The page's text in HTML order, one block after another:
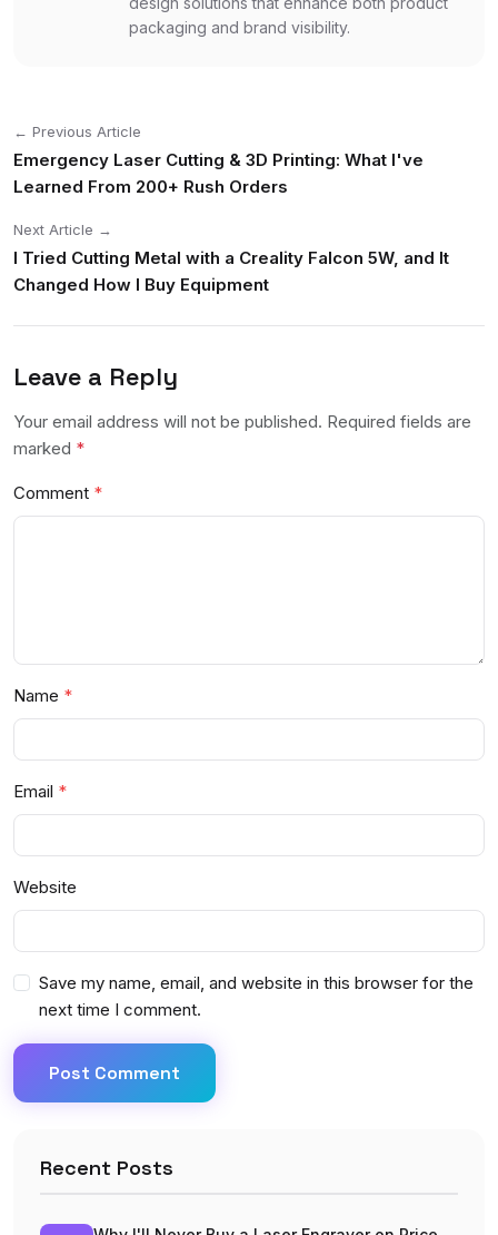
packaging and brand visibility.
← Previous Article
Emergency Laser Cutting & 3D Printing: What I've
Learned From 200+ Rush Orders
Next Article →
I Tried Cutting Metal with a Creality Falcon 5W, and It
Changed How I Buy Equipment
Leave a Reply
Your email address will not be published. Required fields are
marked *
Comment
Name
Email
Website
Save my name, email, and website in this browser for the
next time I comment.
Post Comment
Recent Posts